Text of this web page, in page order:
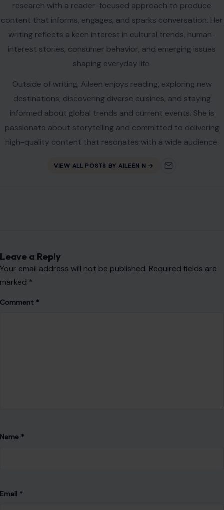
research with a reader-focused approach to produce
content that informs, engages, and sparks conversation. Her
writing reflects a keen interest in cultural trends, human-
interest stories, consumer behavior, and emerging issues
shaping everyday life.
Outside of writing, Aileen enjoys reading, exploring new
destinations, discovering diverse cuisines, and staying
informed about global trends and current events. She is
passionate about storytelling and committed to delivering
high-quality content that resonates with a wide audience.
VIEW ALL POSTS BY AILEEN N →
Leave a Reply
Your email address will not be published. Required fields are
marked *
Comment *
Name *
Email *